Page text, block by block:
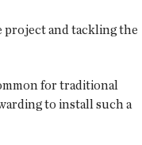
project and tackling the
for traditional
to install such a